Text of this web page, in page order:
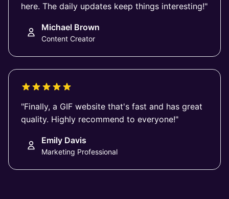
here. The daily updates keep things interesting!"
Michael Brown
Content Creator
"Finally, a GIF website that's fast and has great
quality. Highly recommend to everyone!"
Emily Davis
Marketing Professional